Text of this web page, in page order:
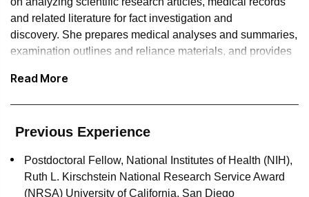
and related literature for fact investigation and
discovery. She prepares medical analyses and summaries,
examination outlines and reliance materials, and provides
recipient of a National Research Service Award.
Peer-reviewed journals in which Sara's work appears
include:
Read More
Previous Experience
Postdoctoral Fellow, National Institutes of Health (NIH),
Ruth L. Kirschstein National Research Service Award
(NRSA) University of California, San Diego